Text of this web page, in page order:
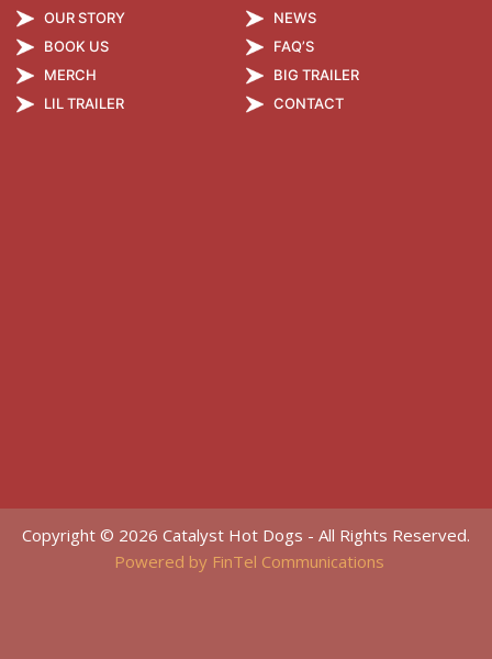
OUR STORY
NEWS
BOOK US
FAQ’S
MERCH
BIG TRAILER
LIL TRAILER
CONTACT
Copyright © 2026 Catalyst Hot Dogs - All Rights Reserved.
Powered by FinTel Communications